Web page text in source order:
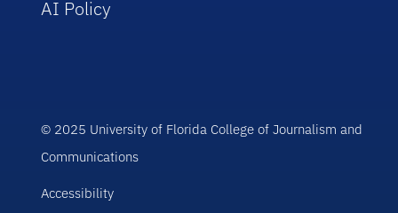
AI Policy
© 2025 University of Florida College of Journalism and
Communications
Accessibility